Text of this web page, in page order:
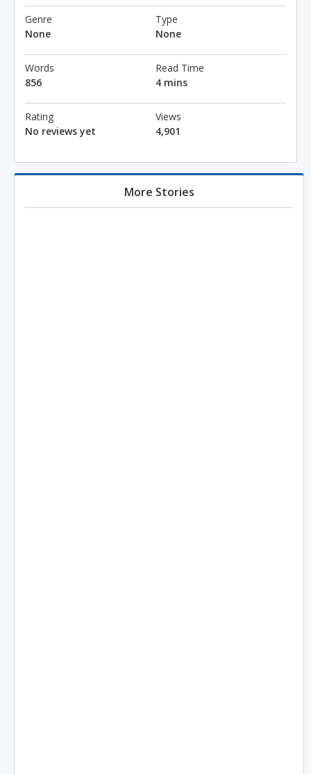
Genre
None
Type
None
Words
856
Read Time
4 mins
Rating
No reviews yet
Views
4,901
More Stories